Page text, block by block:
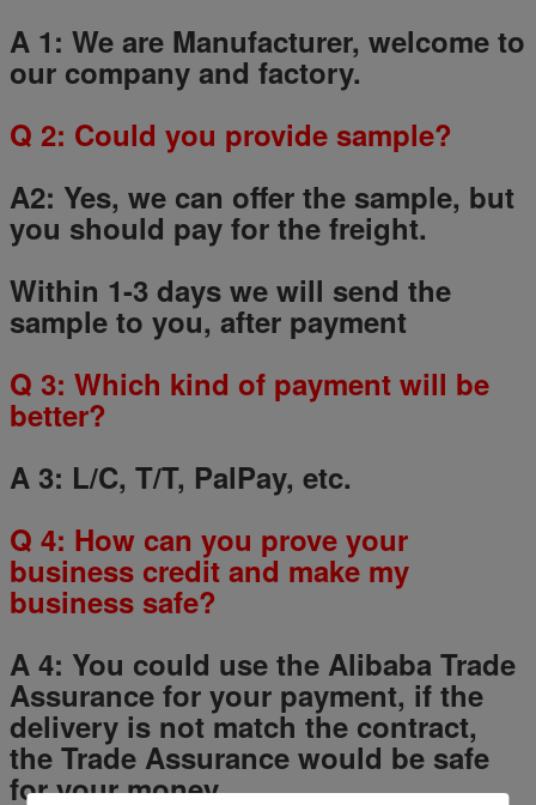
A 1: We are Manufacturer, welcome to
our company and factory.
Q 2: Could you provide sample?
A2: Yes, we can offer the sample, but
you should pay for the freight.
Within 1-3 days we will send the
sample to you, after payment
Q 3: Which kind of payment will be
better?
A 3: L/C, T/T, PalPay, etc.
Q 4: How can you prove your
business credit and make my
business safe?
A 4: You could use the Alibaba Trade
Assurance for your payment, if the
delivery is not match the contract,
the Trade Assurance would be safe
for your money.